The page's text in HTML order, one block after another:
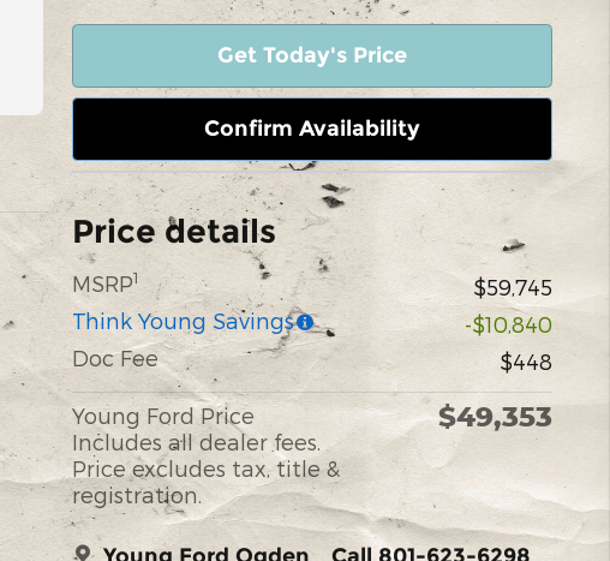
Get Today's Price
Confirm Availability
Price details
MSRP1
$59,745
Think Young Savings
-$10,840
Doc Fee
$448
Young Ford Price
Includes all dealer fees.
Price excludes tax, title &
registration.
$49,353